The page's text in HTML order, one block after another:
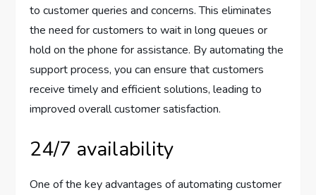
to customer queries and concerns. This eliminates
the need for customers to wait in long queues or
hold on the phone for assistance. By automating the
support process, you can ensure that customers
receive timely and efficient solutions, leading to
improved overall customer satisfaction.
24/7 availability
One of the key advantages of automating customer